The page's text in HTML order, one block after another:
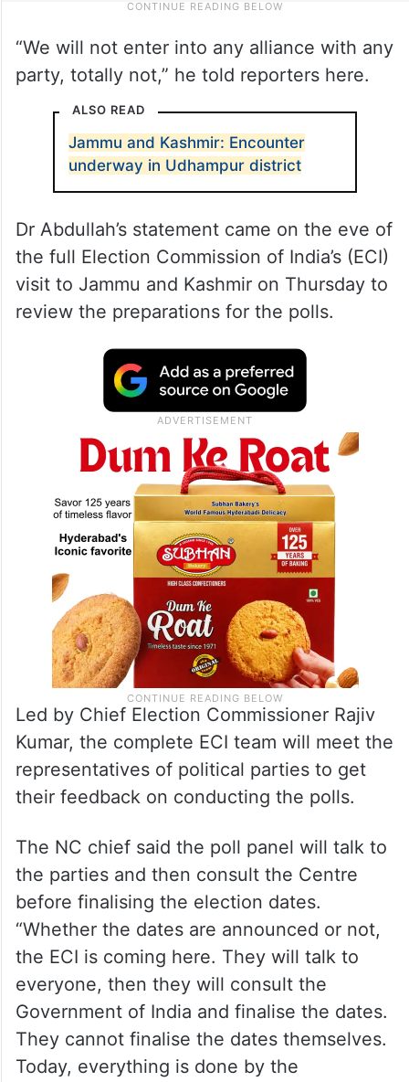
“We will not enter into any alliance with any
party, totally not,” he told reporters here.
ALSO READ
Jammu and Kashmir: Encounter
underway in Udhampur district
Dr Abdullah’s statement came on the eve of
the full Election Commission of India’s (ECI)
visit to Jammu and Kashmir on Thursday to
review the preparations for the polls.
Led by Chief Election Commissioner Rajiv
Kumar, the complete ECI team will meet the
representatives of political parties to get
their feedback on conducting the polls.
The NC chief said the poll panel will talk to
the parties and then consult the Centre
before finalising the election dates.
“Whether the dates are announced or not,
the ECI is coming here. They will talk to
everyone, then they will consult the
Government of India and finalise the dates.
They cannot finalise the dates themselves.
Today, everything is done by the